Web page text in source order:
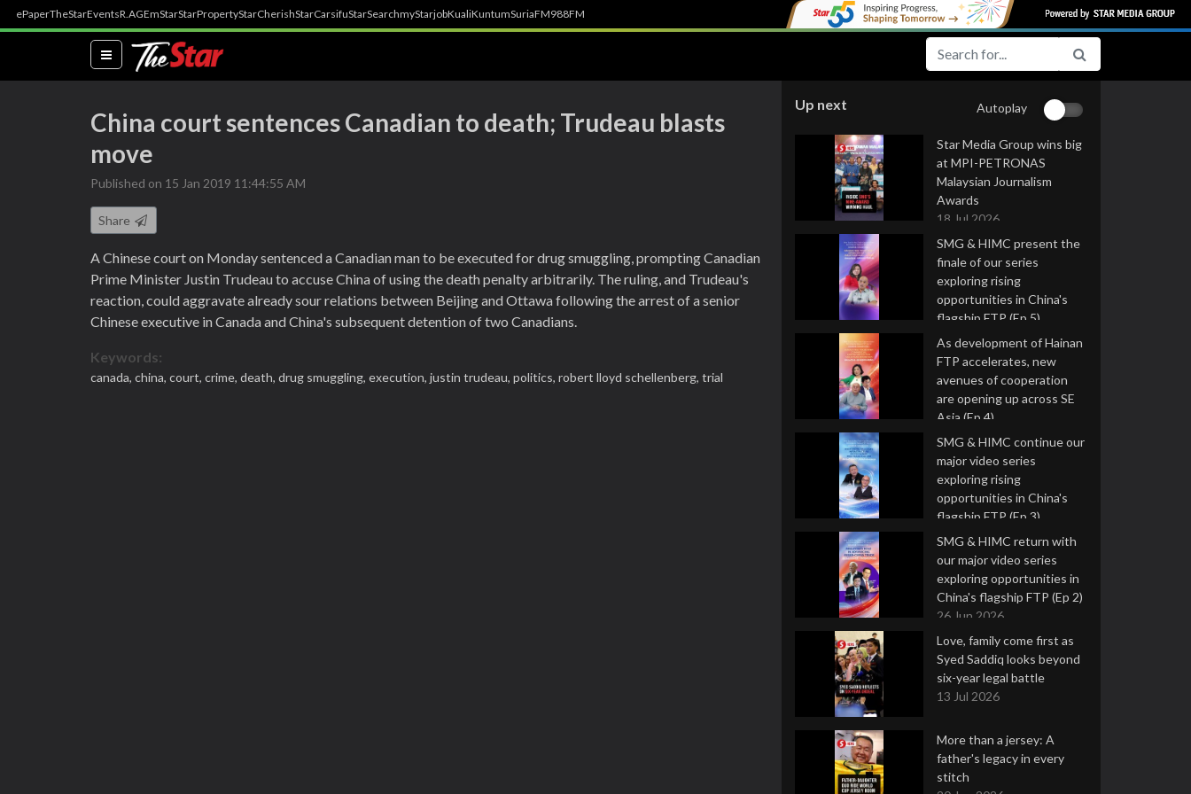
ePaperTheStarEventsR.AGEmStarStarPropertyStarCherishStarCarsifuStarSearchmyStarjobKualiKuntumSuriaFM988FM
(current)
China court sentences Canadian to death; Trudeau blasts
move
Published on 15 Jan 2019 11:44:55 AM
Share
A Chinese court on Monday sentenced a Canadian man to be executed for drug smuggling, prompting Canadian
Prime Minister Justin Trudeau to accuse China of using the death penalty arbitrarily. The ruling, and Trudeau's
reaction, could aggravate already sour relations between Beijing and Ottawa following the arrest of a senior
Chinese executive in Canada and China's subsequent detention of two Canadians.
Keywords:
canada, china, court, crime, death, drug smuggling, execution, justin trudeau, politics, robert lloyd schellenberg, trial
Up next Autoplay
Star Media Group wins big
at MPI-PETRONAS
Malaysian Journalism
Awards
18 Jul 2026
SMG & HIMC present the
finale of our series
exploring rising
opportunities in China's
flagship FTP (Ep 5)
16 Jul 2026
As development of Hainan
FTP accelerates, new
avenues of cooperation
are opening up across SE
Asia (Ep 4)
9 Jul 2026
SMG & HIMC continue our
major video series
exploring rising
opportunities in China's
flagship FTP (Ep 3)
2 Jul 2026
SMG & HIMC return with
our major video series
exploring opportunities in
China's flagship FTP (Ep 2)
26 Jun 2026
Love, family come first as
Syed Saddiq looks beyond
six-year legal battle
13 Jul 2026
More than a jersey: A
father's legacy in every
stitch